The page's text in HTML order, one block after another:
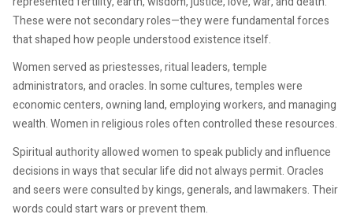
These were not secondary roles—they were fundamental forces
that shaped how people understood existence itself.
Women served as priestesses, ritual leaders, temple
administrators, and oracles. In some cultures, temples were
economic centers, owning land, employing workers, and managing
wealth. Women in religious roles often controlled these resources.
Spiritual authority allowed women to speak publicly and influence
decisions in ways that secular life did not always permit. Oracles
and seers were consulted by kings, generals, and lawmakers. Their
words could start wars or prevent them.